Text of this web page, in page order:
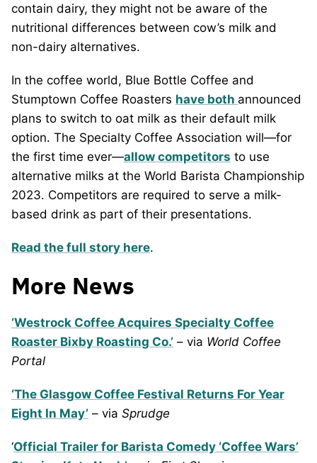
contain dairy, they might not be aware of the
nutritional differences between cow’s milk and
non-dairy alternatives.
In the coffee world, Blue Bottle Coffee and
Stumptown Coffee Roasters have both announced
plans to switch to oat milk as their default milk
option. The Specialty Coffee Association will—for
the first time ever—allow competitors to use
alternative milks at the World Barista Championship
2023. Competitors are required to serve a milk-
based drink as part of their presentations.
Read the full story here.
More News
‘Westrock Coffee Acquires Specialty Coffee
Roaster Bixby Roasting Co.’ – via World Coffee
Portal
‘The Glasgow Coffee Festival Returns For Year
Eight In May’ – via Sprudge
‘Official Trailer for Barista Comedy ‘Coffee Wars’